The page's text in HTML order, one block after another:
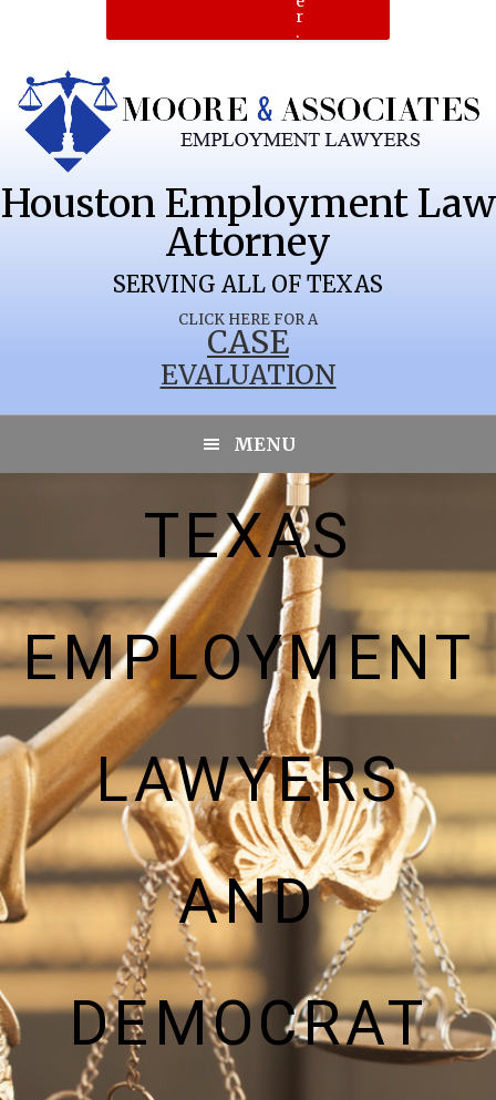
r
.
CLICK HERE FOR A
CASE
EVALUATION
Houston Employment Law
Attorney
SERVING ALL OF TEXAS
MENU
DEMOCRAT
TEXAS
EMPLOYMENT
LAWYERS
AND
DEMOCRAT